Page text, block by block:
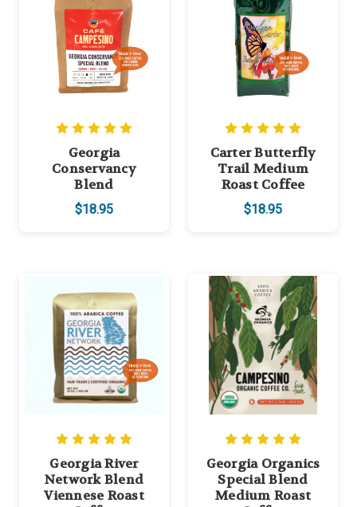
Georgia
Conservancy
Blend
$18.95
Carter Butterfly
Trail Medium
Roast Coffee
$18.95
Georgia River
Network Blend
Viennese Roast
Georgia Organics
Special Blend
Medium Roast